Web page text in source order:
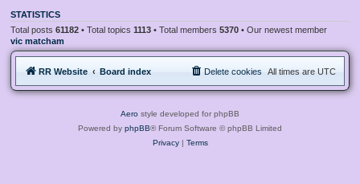
STATISTICS
Total posts 61182 • Total topics 1113 • Total members 5370 • Our newest member
vic matcham
RR Website Board index All times are UTC
Delete cookies
Aero style developed for phpBB
Powered by phpBB® Forum Software © phpBB Limited
Privacy| Terms